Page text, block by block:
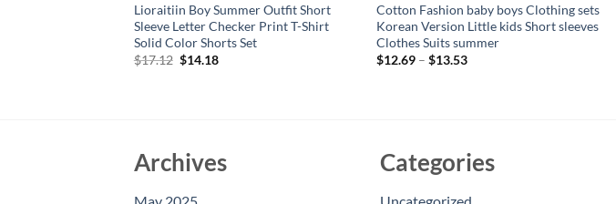
Lioraitiin Boy Summer Outfit Short
Sleeve Letter Checker Print T-Shirt
Solid Color Shorts Set
$17.12 Original
$14.18Current
Cotton Fashion baby boys Clothing sets
Korean Version Little kids Short sleeves
Clothes Suits summer
$12.69 –$13.53
Archives
May 2025
Categories
Uncategorized